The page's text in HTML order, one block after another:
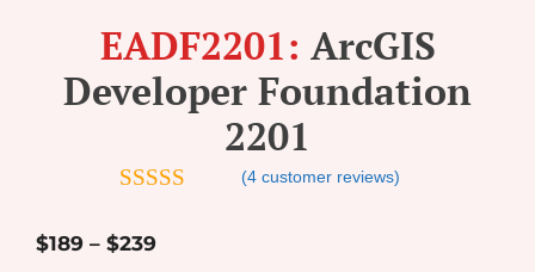
EADF2201: ArcGIS
Developer Foundation
2201
5
(4 customer reviews)
$189 – $239